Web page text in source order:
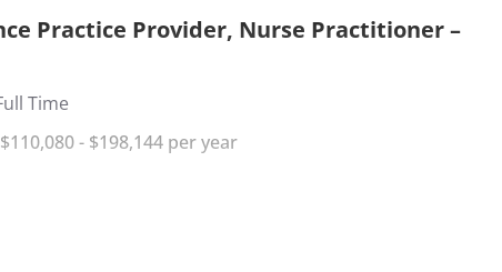
Practice Provider, Nurse Practitioner –
Time
$110,080 - $198,144 per year